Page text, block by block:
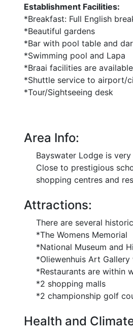
Establishment Facilities:
*Breakfast: Full English
*Beautiful gardens
*Bar with pool table and
*Swimming pool and Lapa
*Braai facilities are
*Shuttle service to airport/
*Tour/Sightseeing desk
Area Info:
Bayswater Lodge is
Close to prestigious
shopping centres and
Attractions:
There are several
*The Womens Memorial
*National Museum and
*Oliewenhuis Art
*Restaurants are within
*2 shopping malls
*2 championship golf
Health and